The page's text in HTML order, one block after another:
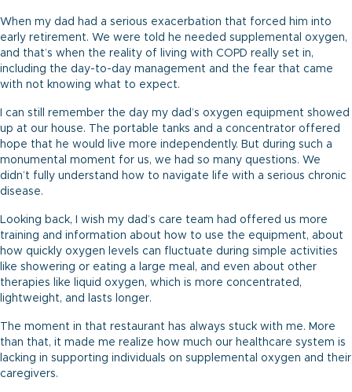
When my dad had a serious exacerbation that forced him into
early retirement. We were told he needed supplemental oxygen,
and that’s when the reality of living with COPD really set in,
including the day-to-day management and the fear that came
with not knowing what to expect.
I can still remember the day my dad’s oxygen equipment showed
up at our house. The portable tanks and a concentrator offered
hope that he would live more independently. But during such a
monumental moment for us, we had so many questions. We
didn’t fully understand how to navigate life with a serious chronic
disease.
Looking back, I wish my dad’s care team had offered us more
training and information about how to use the equipment, about
how quickly oxygen levels can fluctuate during simple activities
like showering or eating a large meal, and even about other
therapies like liquid oxygen, which is more concentrated,
lightweight, and lasts longer.
The moment in that restaurant has always stuck with me. More
than that, it made me realize how much our healthcare system is
lacking in supporting individuals on supplemental oxygen and their
caregivers.